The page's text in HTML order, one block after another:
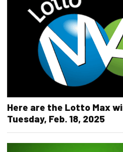
Here are the Lotto Max
Tuesday, Feb. 18, 2025